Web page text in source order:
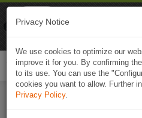
Privacy Notice
We use cookies to optimize our
improve it for you. By confirming
to its use. You can use the
cookies you want to allow. Further
Privacy Policy.
Naviki